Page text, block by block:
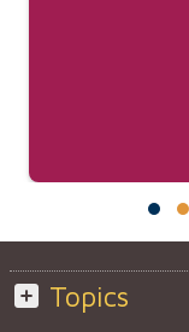
Topics